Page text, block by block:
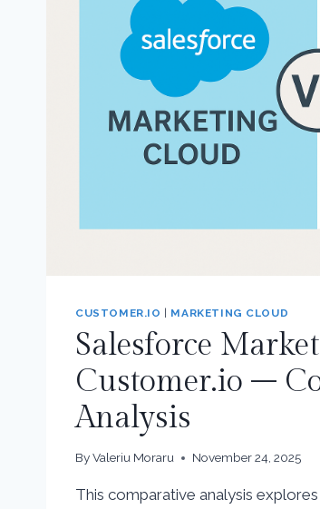
CUSTOMER.IO | MARKETING CLOUD
Salesforce
Customer.io –
Analysis
ByValeriu Moraru November 24, 2025
This comparative analysis